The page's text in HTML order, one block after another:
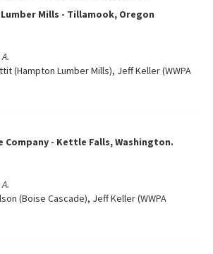
Mills - Tillamook, Oregon
(Hampton Lumber Mills), Jeff Keller (WWPA
Company - Kettle Falls, Washington.
(Boise Cascade), Jeff Keller (WWPA